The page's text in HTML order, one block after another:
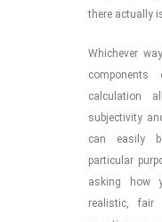
there actually
Whichever
calculation
subjectivity
can easily
particular
asking how
realistic, fair